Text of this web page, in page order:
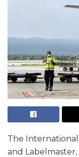
The International
and Labelmaster,